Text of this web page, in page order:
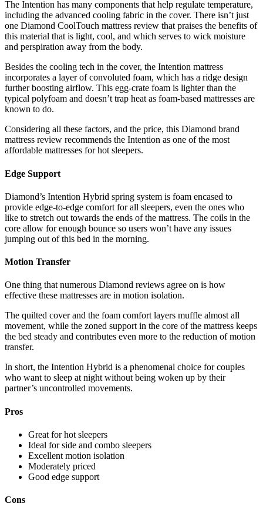
The Intention has many components that help regulate temperature,
including the advanced cooling fabric in the cover. There isn’t just
one Diamond CoolTouch mattress review that praises the benefits of
this material that is light, cool, and which serves to wick moisture
and perspiration away from the body.
Besides the cooling tech in the cover, the Intention mattress
incorporates a layer of convoluted foam, which has a ridge design
further boosting airflow. This egg-crate foam is lighter than the
typical polyfoam and doesn’t trap heat as foam-based mattresses are
known to do.
Considering all these factors, and the price, this Diamond brand
mattress review recommends the Intention as one of the most
affordable mattresses for hot sleepers.
Edge Support
Diamond’s Intention Hybrid spring system is foam encased to
provide edge-to-edge comfort for all sleepers, even the ones who
like to stretch out towards the ends of the mattress. The coils in the
core allow for enough bounce so users won’t have any issues
jumping out of this bed in the morning.
Motion Transfer
One thing that numerous Diamond reviews agree on is how
effective these mattresses are in motion isolation.
The quilted cover and the foam comfort layers muffle almost all
movement, while the zoned support in the core of the mattress keeps
the bed steady and contributes even more to the reduction of motion
transfer.
In short, the Intention Hybrid is a phenomenal choice for couples
who want to sleep at night without being woken up by their
partner’s uncontrolled movements.
Pros
Great for hot sleepers
Ideal for side and combo sleepers
Excellent motion isolation
Moderately priced
Good edge support
Cons